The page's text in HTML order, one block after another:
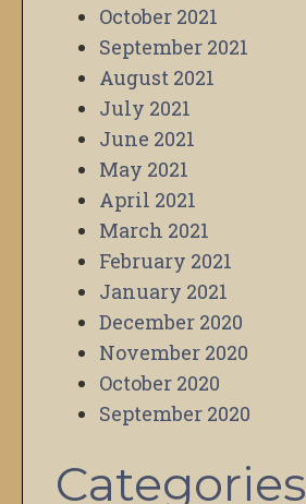
October 2021
September 2021
August 2021
July 2021
June 2021
May 2021
April 2021
March 2021
February 2021
January 2021
December 2020
November 2020
October 2020
September 2020
Categories